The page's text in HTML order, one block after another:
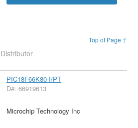
Top of Page ↑
PIC18F66K80-I/PT
D#: 66919613
Microchip Technology Inc